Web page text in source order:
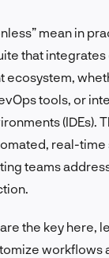
mean in
that
ecosystem,
tools, or
(IDEs).
real-time
teams
the key here,
workflows